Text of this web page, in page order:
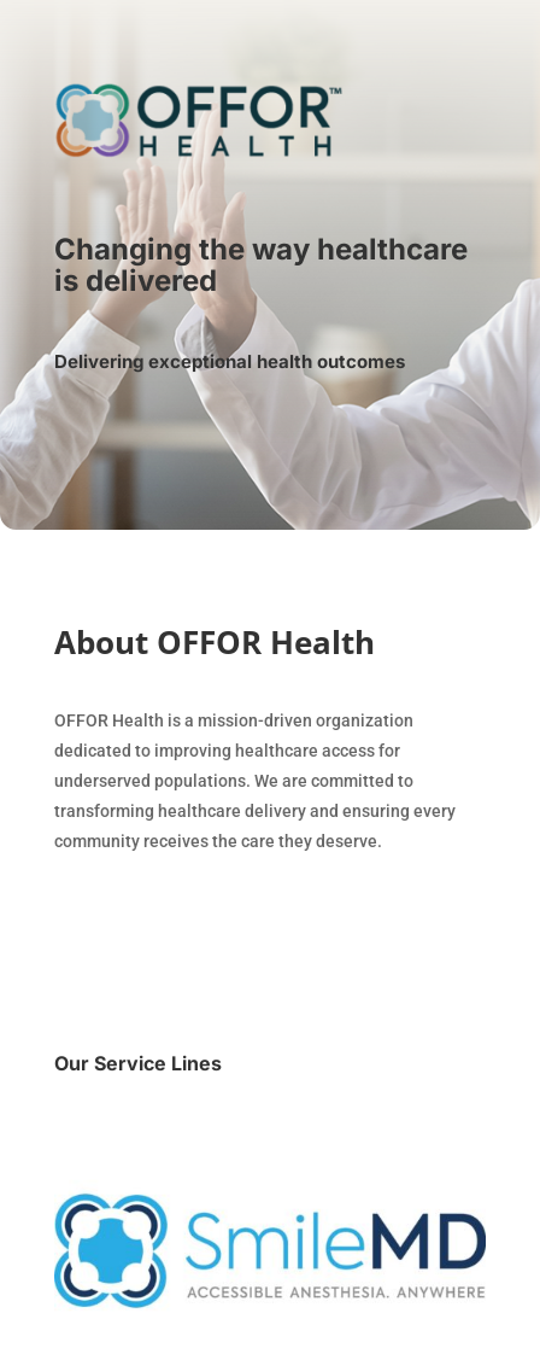
Changing the way healthcare
is delivered
Delivering exceptional health outcomes
About OFFOR Health
OFFOR Health is a mission-driven organization
dedicated to improving healthcare access for
underserved populations. We are committed to
transforming healthcare delivery and ensuring every
community receives the care they deserve.
Our Service Lines